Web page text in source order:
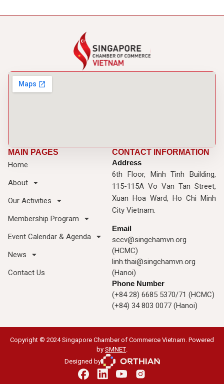
MAIN PAGES
Home
About
Our Activities
Membership Program
Event Calendar & Agenda
News
Contact Us
CONTACT INFORMATION
Address
6th Floor, Minh Tinh Building,
115-115A Vo Van Tan Street,
Xuan Hoa Ward, Ho Chi Minh
City Vietnam.
Email
sccv@singchamvn.org
(HCMC)
linh.thai@singchamvn.org
(Hanoi)
Phone Number
(+84 28) 6685 5370/71 (HCMC)
(+84) 34 803 0077 (Hanoi)
Copyright © 2024 Singapore Chamber of Commerce Vietnam. Powered
by SMNET.
Designed by